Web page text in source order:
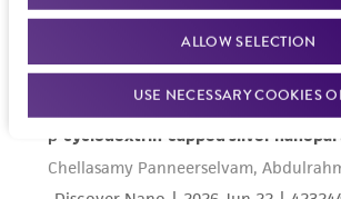
ALLOW SELECTION
USE NECESSARY COOKIES